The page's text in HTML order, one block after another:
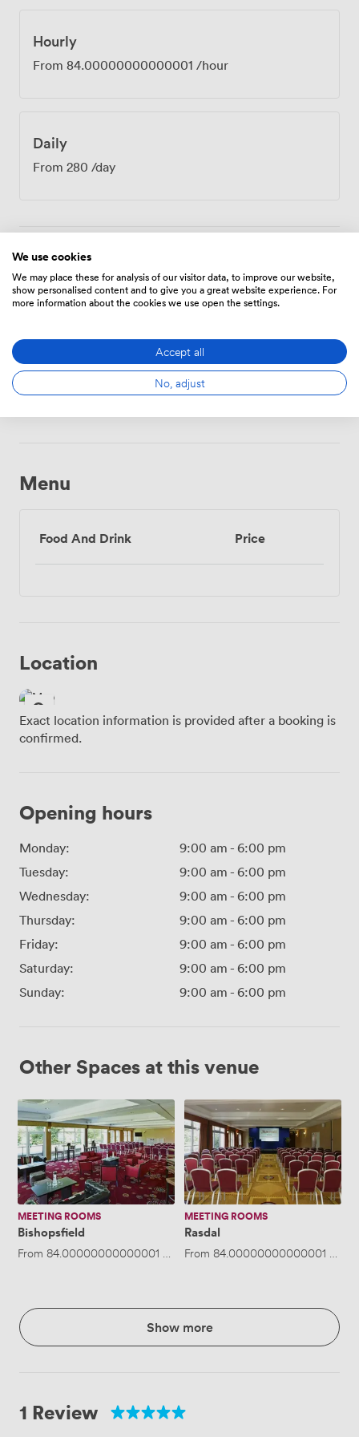
discussions more informally. If you're conducting
interviews or training sessions, the complimentary
parking removes arrival stress for candidates and
with our assistance. The Close Room's intimate scale
makes it perfect for board meetings, strategic planning
sessions, or any gathering where eight people or fewer
Hourly
From 84.00000000000001 /hour
Daily
From 280 /day
Amenities
Internet
Menu
Food And Drink Price
Location
Exact location information is provided after a booking is
confirmed.
Opening hours
Monday: 9:00 am - 6:00 pm
Tuesday:
9:00 am - 6:00 pm
Wednesday:
9:00 am - 6:00 pm
Thursday:
9:00 am - 6:00 pm
Friday:
9:00 am - 6:00 pm
Saturday:
9:00 am - 6:00 pm
Sunday:
9:00 am - 6:00 pm
Other Spaces at this venue
Bishopsfield
MEETING ROOMS
Bishopsfield
From 84.00000000000001 /hour·Up to 12 people
Rasdal
MEETING ROOMS
Rasdal
From 84.00000000000001 /hour
Show more
1 Review
We use cookies
We may place these for analysis of our visitor data, to improve our website,
show personalised content and to give you a great website experience. For
more information about the cookies we use open the settings.
Accept all
No, adjust